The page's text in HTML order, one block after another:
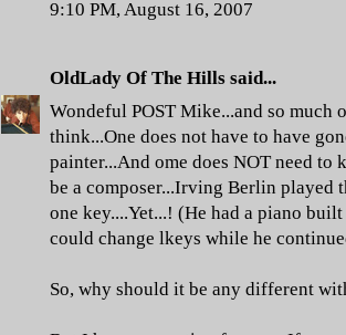
9:10 PM, August 16, 2007
OldLady Of The Hills said...
Wondeful POST Mike...and so
think...One does not have to have
painter...And ome does NOT need to
be a composer...Irving Berlin played
one key....Yet...! (He had a piano
could change lkeys while he
So, why should it be any different